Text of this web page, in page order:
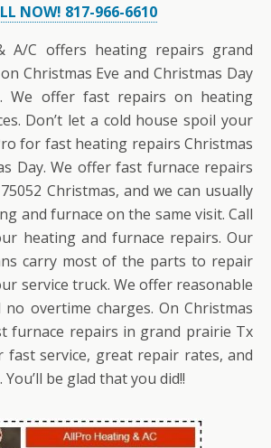
NOW! 817-966-6610
A/C offers heating repairs grand
Christmas Eve and Christmas Day
We offer fast repairs on heating
Don’t let a cold house spoil your
for fast heating repairs Christmas
Day. We offer fast furnace repairs
Christmas, and we can usually
and furnace on the same visit. Call
heating and furnace repairs. Our
carry most of the parts to repair
service truck. We offer reasonable
overtime charges. On Christmas
furnace repairs in grand prairie Tx
fast service, great repair rates, and
be glad that you did!!